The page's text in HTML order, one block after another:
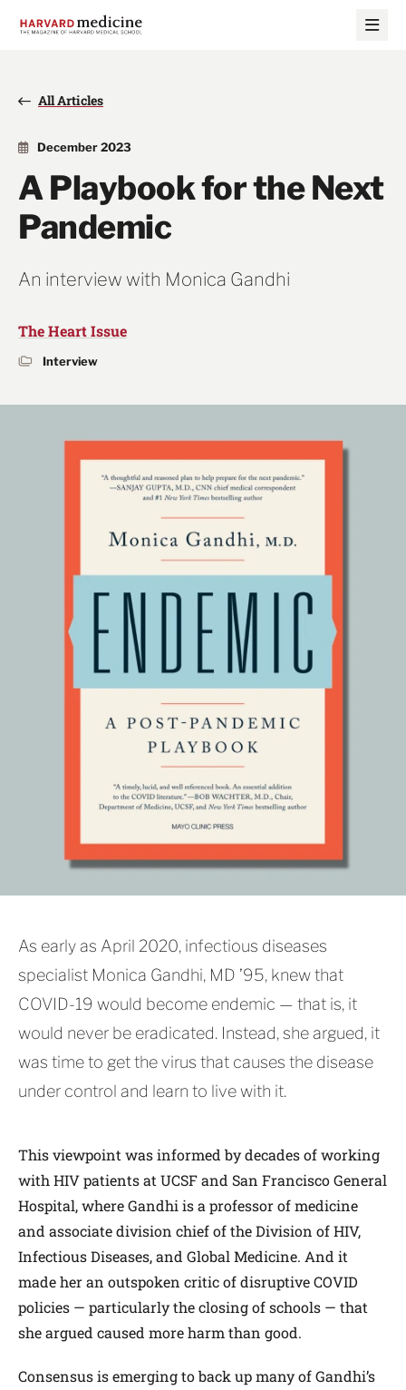
All Articles
December 2023
A Playbook for the Next
Pandemic
An interview with Monica Gandhi
The Heart Issue
Interview
As early as April 2020, infectious diseases
specialist Monica Gandhi, MD ’95, knew that
COVID-19 would become endemic — that is, it
would never be eradicated. Instead, she argued, it
was time to get the virus that causes the disease
under control and learn to live with it.
This viewpoint was informed by decades of working
with HIV patients at UCSF and San Francisco General
Hospital, where Gandhi is a professor of medicine
and associate division chief of the Division of HIV,
Infectious Diseases, and Global Medicine. And it
made her an outspoken critic of disruptive COVID
policies — particularly the closing of schools — that
she argued caused more harm than good.
Consensus is emerging to back up many of Gandhi’s